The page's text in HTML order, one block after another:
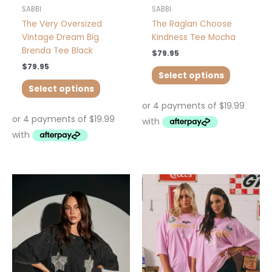
SABBI
The Very Oversized
Vintage Dream Big
Brenda Tee Black
$79.95
Select options
page
SABBI
The Raglan Choose
Kindness Tee Mocha
$79.95
Select options
page
has
multiple
variants.
The
options
This
product
has
multiple
variants.
The
options